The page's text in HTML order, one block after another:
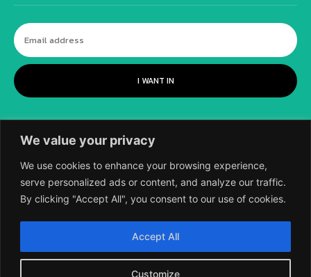
We value your privacy
We use cookies to enhance your browsing experience,
serve personalized ads or content, and analyze our traffic.
By clicking "Accept All", you consent to our use of cookies.
Customize
Accept All
I WANT IN
2018-2026 SCIENTIFIC EUROPEAN, A
DIVISION OF UK EPC LTD.